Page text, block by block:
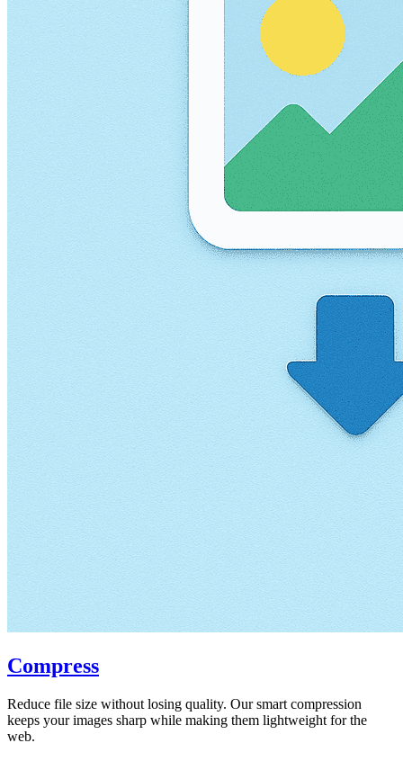
Compress
Reduce file size without losing quality. Our smart compression
keeps your images sharp while making them lightweight for the
web.